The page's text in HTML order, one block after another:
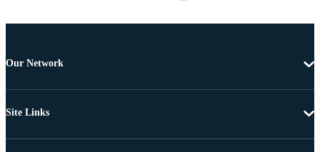
Our Network
Site Links